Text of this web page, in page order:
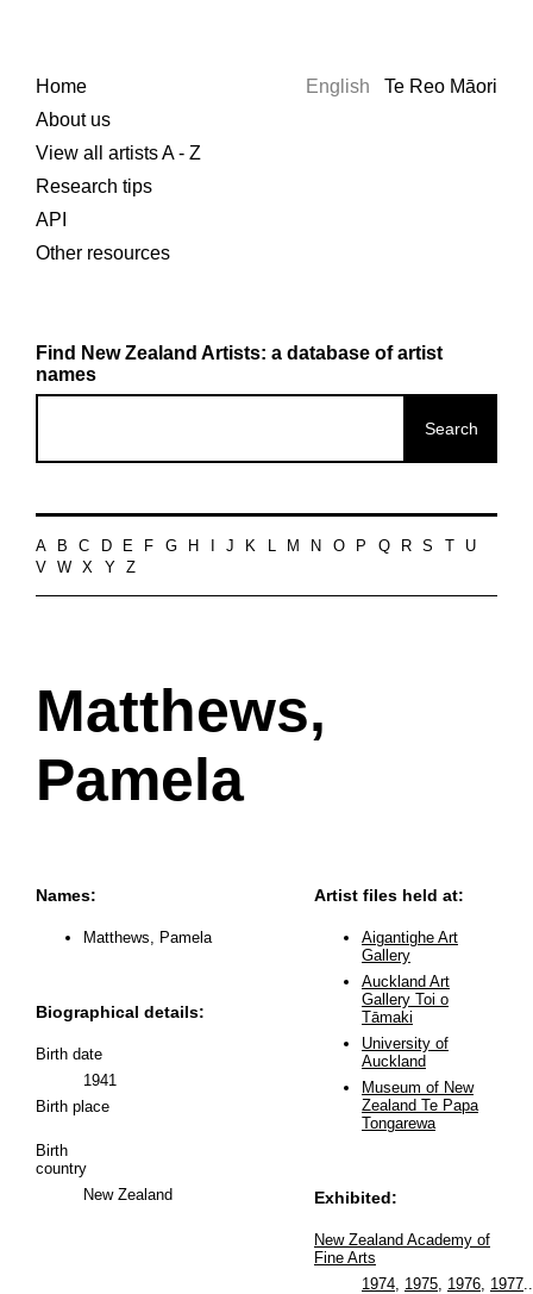
Home
About us
View all artists A - Z
Research tips
API
Other resources
English Te Reo Māori
Find New Zealand Artists: a database of artist
names
A B C D E F G H J K L M N O P Q R S
U
V
W X Y Z
Matthews,
Pamela
Names:
Matthews, Pamela
Biographical details:
Birth date
1941
Birth place
Birth
country
New Zealand
Artist files held at:
Aigantighe Art
Gallery
Auckland Art
Gallery Toi o
Tāmaki
University of
Auckland
Museum of New
Zealand Te Papa
Tongarewa
Exhibited:
New Zealand Academy of
Fine Arts
1974, 1975, 1976, 1977